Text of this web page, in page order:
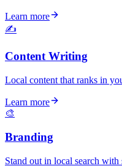
Learn more
✍️
Content Writing
Local content that ranks in
Learn more
🎨
Branding
Stand out in local search